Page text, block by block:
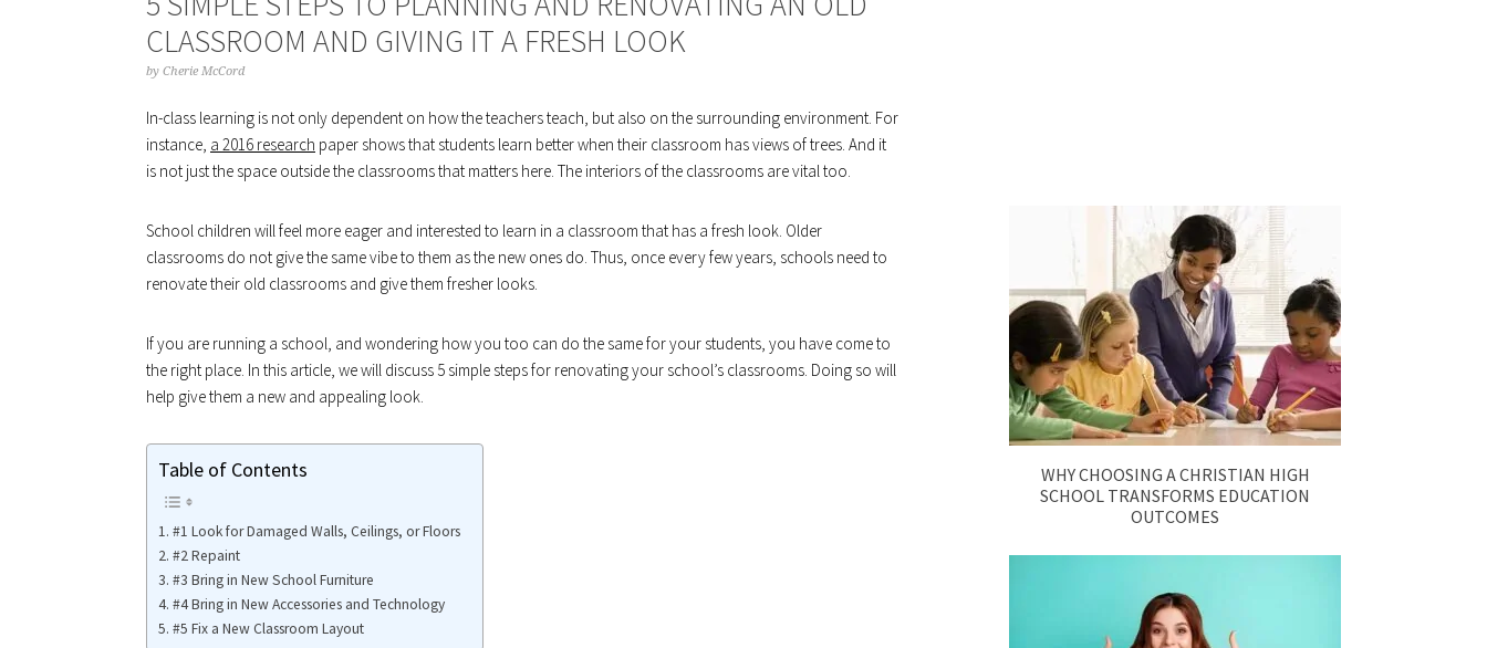
CLASSROOM AND GIVING IT A FRESH LOOK
by Cherie McCord
In-class learning is not only dependent on how the teachers teach, but also on the surrounding environment. For
instance, a 2016 research paper shows that students learn better when their classroom has views of trees. And it
is not just the space outside the classrooms that matters here. The interiors of the classrooms are vital too.
School children will feel more eager and interested to learn in a classroom that has a fresh look. Older
classrooms do not give the same vibe to them as the new ones do. Thus, once every few years, schools need to
renovate their old classrooms and give them fresher looks.
If you are running a school, and wondering how you too can do the same for your students, you have come to
the right place. In this article, we will discuss 5 simple steps for renovating your school’s classrooms. Doing so will
help give them a new and appealing look.
Table of Contents
#1 Look for Damaged Walls, Ceilings, or Floors
#2 Repaint
#3 Bring in New School Furniture
#4 Bring in New Accessories and Technology
#5 Fix a New Classroom Layout
WHY CHOOSING A CHRISTIAN HIGH
SCHOOL TRANSFORMS EDUCATION
OUTCOMES